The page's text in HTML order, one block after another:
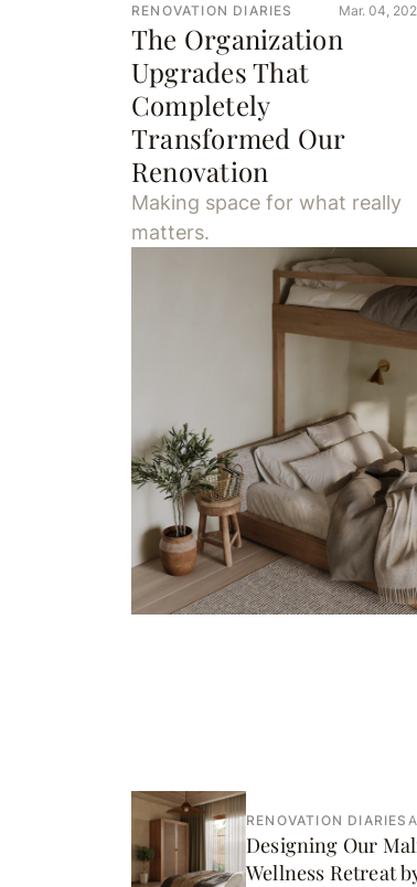
RENOVATION DIARIES Mar. 04,
The Organization
Upgrades That
Completely
Transformed Our
Renovation
Making space for what really
matters.
RENOVATION DIARIES
Designing Our
Wellness Retreat